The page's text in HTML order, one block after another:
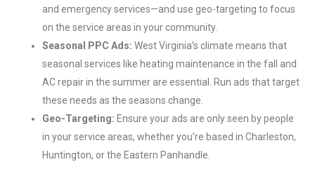
and emergency services—and use geo-targeting to focus
on the service areas in your community.
Seasonal PPC Ads: West Virginia’s climate means that
seasonal services like heating maintenance in the fall and
AC repair in the summer are essential. Run ads that target
these needs as the seasons change.
Geo-Targeting: Ensure your ads are only seen by people
in your service areas, whether you’re based in Charleston,
Huntington, or the Eastern Panhandle.